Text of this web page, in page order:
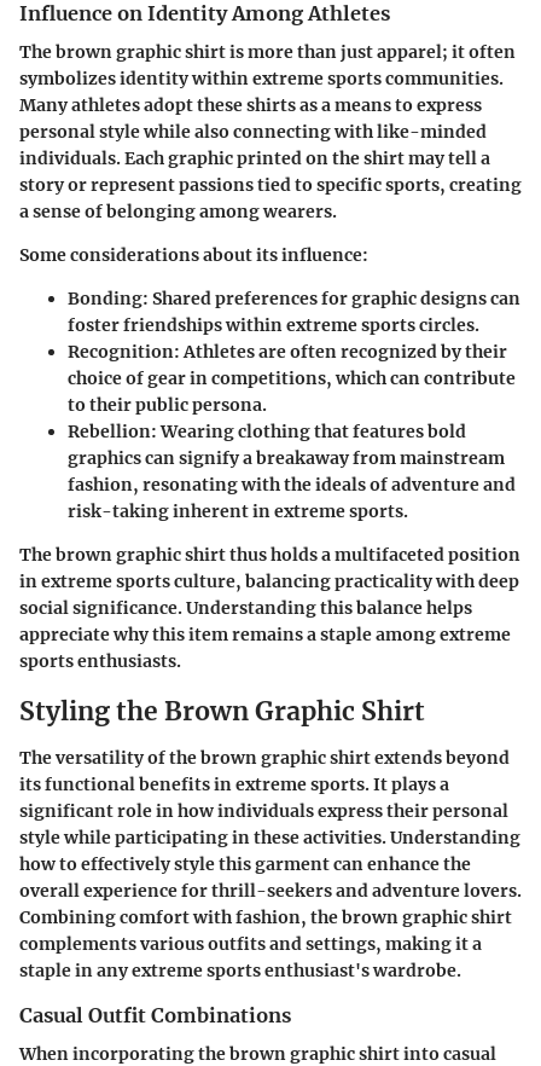
Influence on Identity Among Athletes
The brown graphic shirt is more than just apparel; it often
symbolizes identity within extreme sports communities.
Many athletes adopt these shirts as a means to express
personal style while also connecting with like-minded
individuals. Each graphic printed on the shirt may tell a
story or represent passions tied to specific sports, creating
a sense of belonging among wearers.
Some considerations about its influence:
Bonding: Shared preferences for graphic designs can
foster friendships within extreme sports circles.
Recognition: Athletes are often recognized by their
choice of gear in competitions, which can contribute
to their public persona.
Rebellion: Wearing clothing that features bold
graphics can signify a breakaway from mainstream
fashion, resonating with the ideals of adventure and
risk-taking inherent in extreme sports.
The brown graphic shirt thus holds a multifaceted position
in extreme sports culture, balancing practicality with deep
social significance. Understanding this balance helps
appreciate why this item remains a staple among extreme
sports enthusiasts.
Styling the Brown Graphic Shirt
The versatility of the brown graphic shirt extends beyond
its functional benefits in extreme sports. It plays a
significant role in how individuals express their personal
style while participating in these activities. Understanding
how to effectively style this garment can enhance the
overall experience for thrill-seekers and adventure lovers.
Combining comfort with fashion, the brown graphic shirt
complements various outfits and settings, making it a
staple in any extreme sports enthusiast's wardrobe.
Casual Outfit Combinations
When incorporating the brown graphic shirt into casual